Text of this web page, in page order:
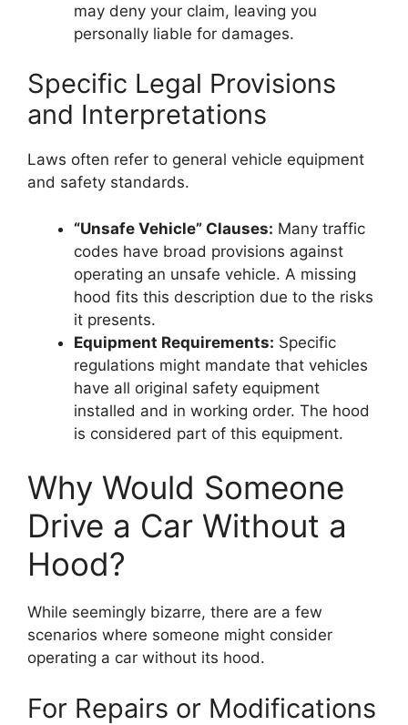
may deny your claim, leaving you
personally liable for damages.
Specific Legal Provisions
and Interpretations
Laws often refer to general vehicle equipment
and safety standards.
“Unsafe Vehicle” Clauses: Many traffic
codes have broad provisions against
operating an unsafe vehicle. A missing
hood fits this description due to the risks
it presents.
Equipment Requirements: Specific
regulations might mandate that vehicles
have all original safety equipment
installed and in working order. The hood
is considered part of this equipment.
Why Would Someone
Drive a Car Without a
Hood?
While seemingly bizarre, there are a few
scenarios where someone might consider
operating a car without its hood.
For Repairs or Modifications